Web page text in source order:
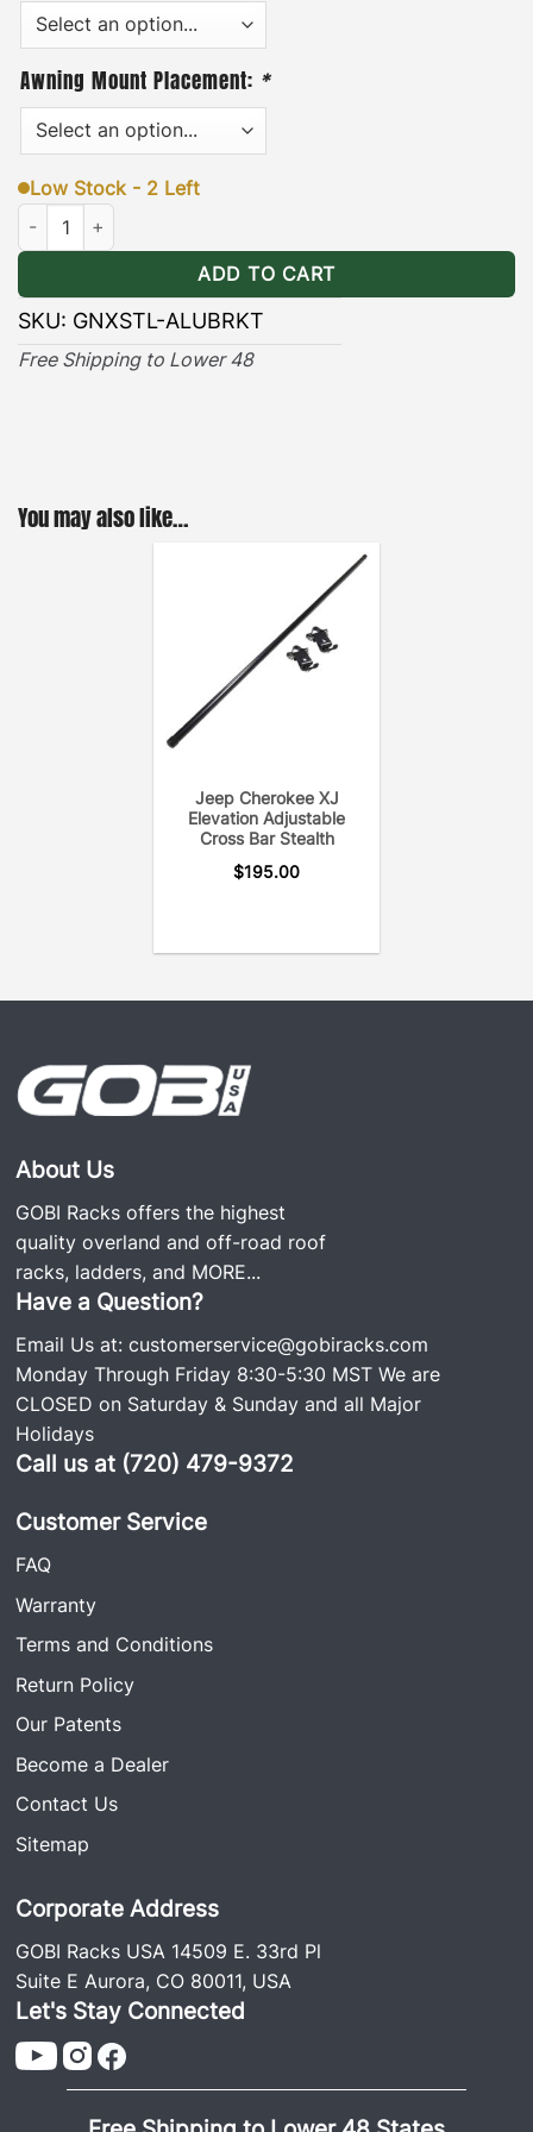
Guide
Awning Mount Placement: *
Low Stock - 2 Left
Nissan Xterra ALU-CAB Awning Brackets Stealth quantity
ADD TO CART
SKU: GNXSTL-ALUBRKT
Free Shipping to Lower 48
You may also like…
Jeep Cherokee XJ
Elevation Adjustable
Cross Bar Stealth
$195.00
About Us
GOBI Racks offers the highest
quality overland and off-road roof
racks, ladders, and MORE...
Have a Question?
Email Us at:customerservice@gobiracks.com
Monday Through Friday 8:30-5:30 MST We are
CLOSED on Saturday & Sunday and all Major
Holidays
Call us at (720) 479-9372
Customer Service
FAQ
Warranty
Terms and Conditions
Return Policy
Our Patents
Become a Dealer
Contact Us
Sitemap
Corporate Address
GOBI Racks USA 14509 E. 33rd Pl
Suite E Aurora, CO 80011, USA
Let's Stay Connected